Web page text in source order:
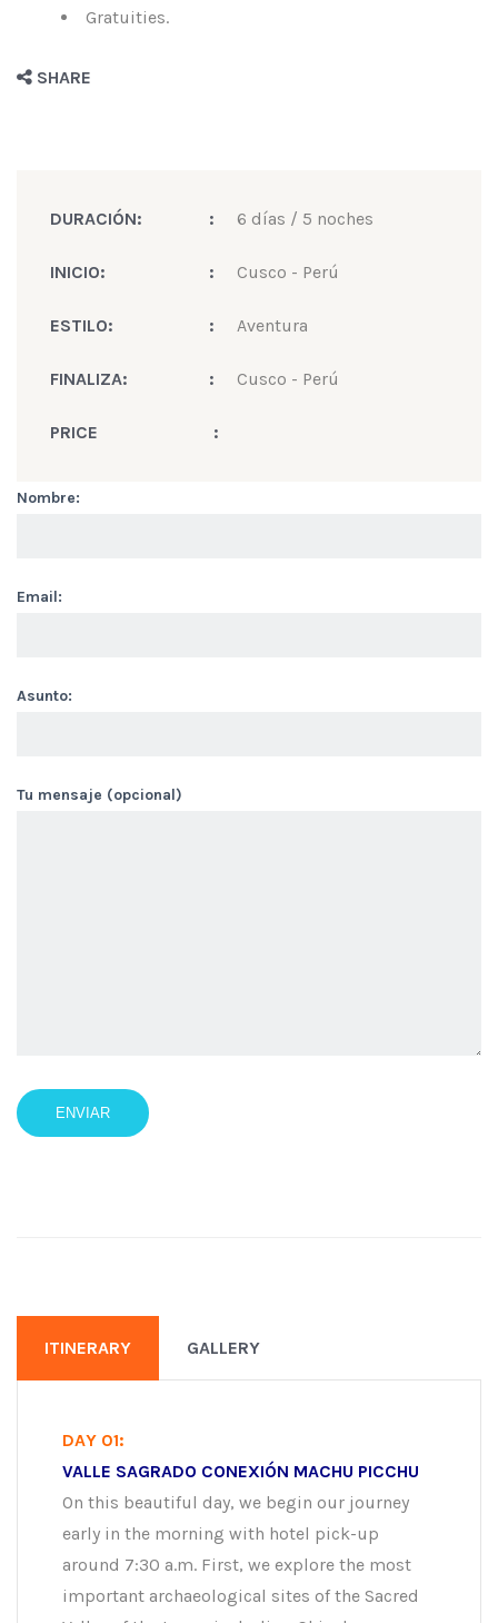
Gratuities.
SHARE
DURACIÓN: : 6 días / 5 noches
INICIO: : Cusco - Perú
ESTILO: : Aventura
FINALIZA: : Cusco - Perú
PRICE :
Nombre:
Email:
Asunto:
Tu mensaje (opcional)
ITINERARY GALLERY
DAY 01:
VALLE SAGRADO CONEXIÓN MACHU PICCHU
On this beautiful day, we begin our journey
early in the morning with hotel pick-up
around 7:30 a.m. First, we explore the most
important archaeological sites of the Sacred